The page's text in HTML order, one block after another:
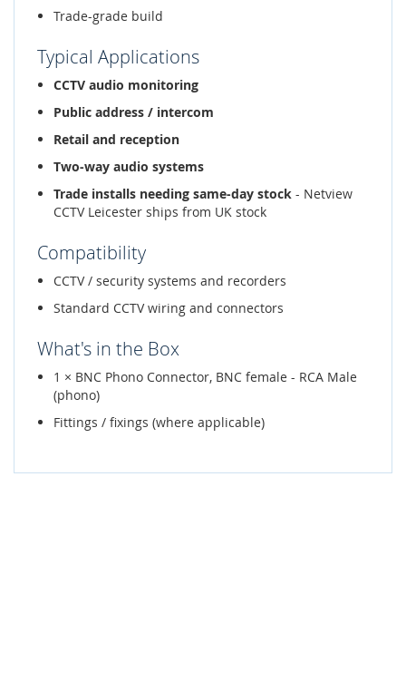
Trade-grade build
Typical Applications
CCTV audio monitoring
Public address / intercom
Retail and reception
Two-way audio systems
Trade installs needing same-day stock - Netview
CCTV Leicester ships from UK stock
Compatibility
CCTV / security systems and recorders
Standard CCTV wiring and connectors
What's in the Box
1 × BNC Phono Connector, BNC female - RCA Male
(phono)
Fittings / fixings (where applicable)